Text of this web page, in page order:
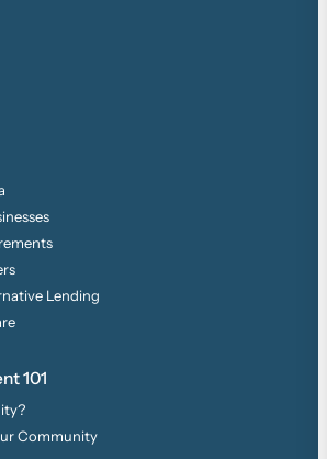
Lending
101
Community